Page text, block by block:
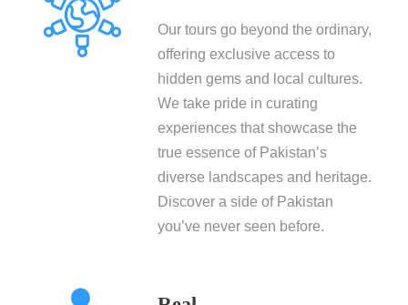
Our tours go beyond the ordinary,
offering exclusive access to
hidden gems and local cultures.
We take pride in curating
experiences that showcase the
true essence of Pakistan’s
diverse landscapes and heritage.
Discover a side of Pakistan
you’ve never seen before.